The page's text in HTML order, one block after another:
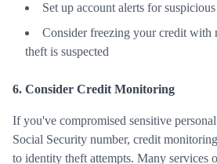
Set up account alerts for
Consider freezing your credit with
theft is suspected
6. Consider Credit Monitoring
If you've compromised sensitive
Social Security number, credit
to identity theft attempts. Many services